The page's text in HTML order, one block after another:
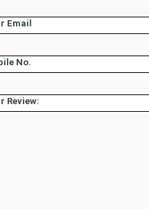
Email
No.
Review: